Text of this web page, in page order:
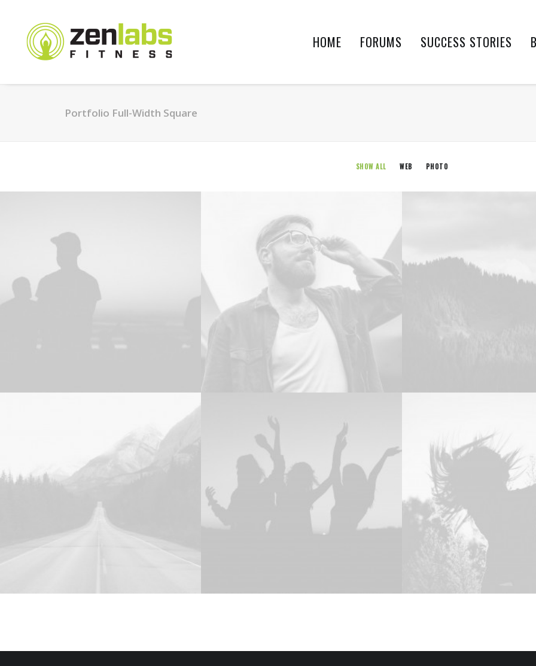
HOME FORUMS SUCCESS STORIES
Portfolio Full-Width Square
SHOW ALL WEB PHOTO